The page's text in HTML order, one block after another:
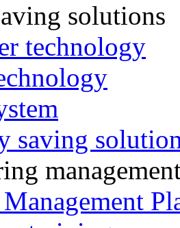
solutions
technology
saving